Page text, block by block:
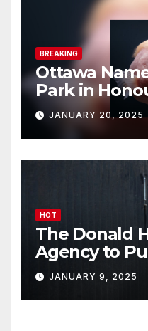
BREAKING
Ottawa
Park in
Drumpf
JANUARY 20, 2025
HOT
The Donald
Agency to
Border Wall
JANUARY 9, 2025